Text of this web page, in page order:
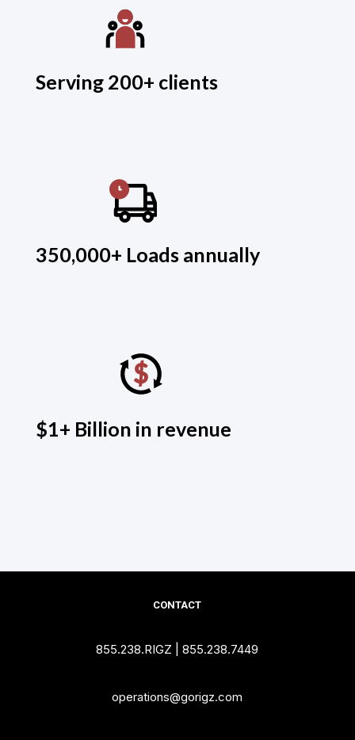
Serving 200+ clients
350,000+ Loads annually
$1+ Billion in revenue
CONTACT
855.238.RIGZ |855.238.7449
operations@gorigz.com